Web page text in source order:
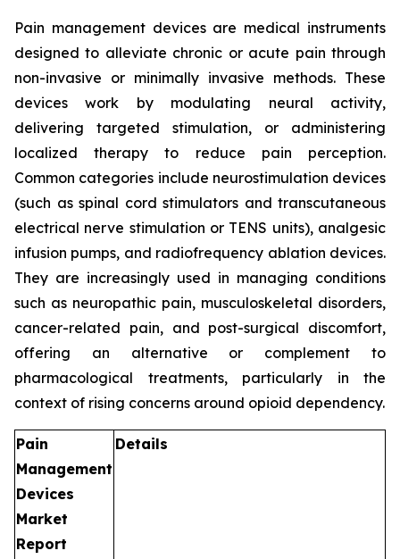
Pain management devices are medical instruments
designed to alleviate chronic or acute pain through
non-invasive or minimally invasive methods. These
devices work by modulating neural activity,
delivering targeted stimulation, or administering
localized therapy to reduce pain perception.
Common categories include neurostimulation devices
(such as spinal cord stimulators and transcutaneous
electrical nerve stimulation or TENS units), analgesic
infusion pumps, and radiofrequency ablation devices.
They are increasingly used in managing conditions
such as neuropathic pain, musculoskeletal disorders,
cancer-related pain, and post-surgical discomfort,
offering an alternative or complement to
pharmacological treatments, particularly in the
context of rising concerns around opioid dependency.
Pain
Management
Devices
Market
Report
Details